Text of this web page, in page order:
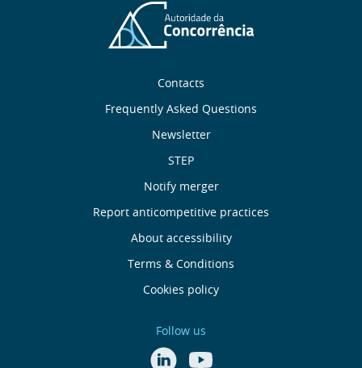
Contacts
Frequently Asked Questions
Newsletter
STEP
Notify merger
Report anticompetitive practices
About accessibility
Terms & Conditions
Cookies policy
Follow us